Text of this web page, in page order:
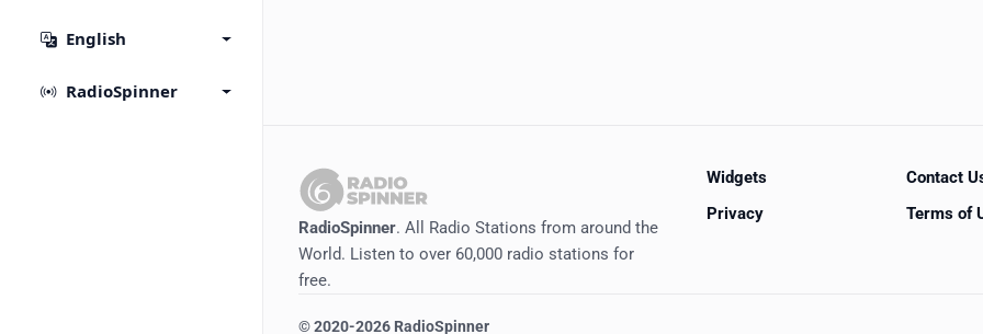
English
RadioSpinner
RadioSpinner. All Radio Stations from around the
World. Listen to over 60,000 radio stations for
free.
Widgets
Contact
Privacy
Terms of
©2020-2026 RadioSpinner